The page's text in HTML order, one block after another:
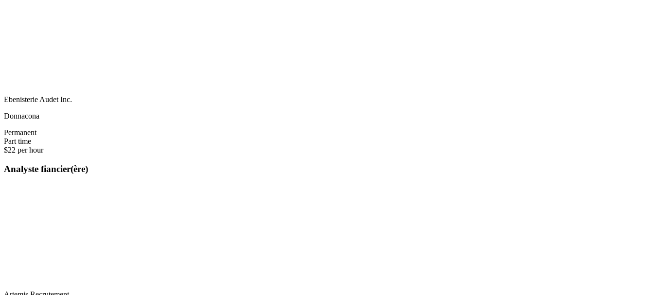
Ebenisterie Audet Inc.
Donnacona
Permanent
Part time
$22 per hour
Analyste fiancier(ère)